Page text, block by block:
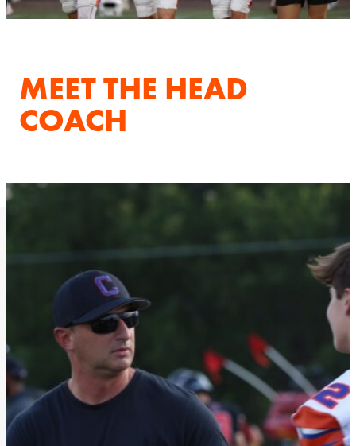
MEET THE HEAD
COACH